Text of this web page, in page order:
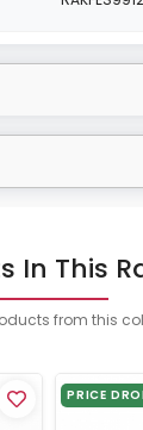
In This
from this
PRICE